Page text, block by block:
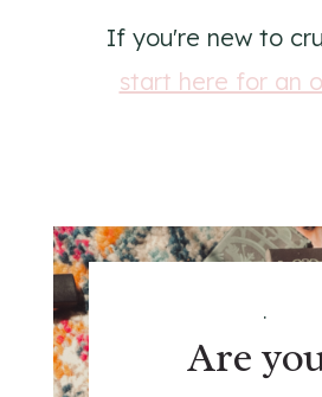
If you're new to
start here for an
.
Are